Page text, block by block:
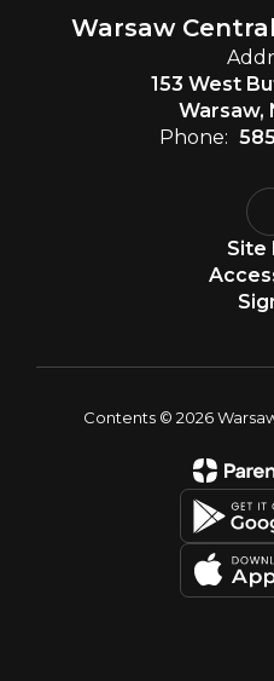
Warsaw
153 West
Warsaw,
Phone:
Site
Contents © 2026